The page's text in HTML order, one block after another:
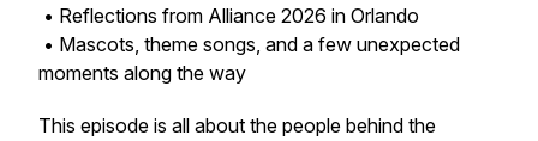
• Reflections from Alliance 2026 in Orlando
• Mascots, theme songs, and a few unexpected
moments along the way
This episode is all about the people behind the